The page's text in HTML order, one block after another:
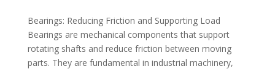
Bearings: Reducing Friction and Supporting Load
Bearings are mechanical components that support
rotating shafts and reduce friction between moving
parts. They are fundamental in industrial machinery,